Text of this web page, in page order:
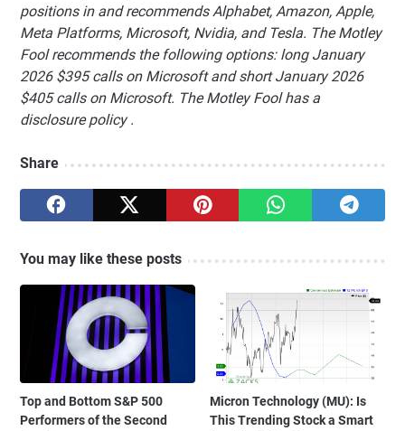
positions in and recommends Alphabet, Amazon, Apple,
Meta Platforms, Microsoft, Nvidia, and Tesla. The Motley
Fool recommends the following options: long January
2026 $395 calls on Microsoft and short January 2026
$405 calls on Microsoft. The Motley Fool has a
disclosure policy .
Share
You may like these posts
Top and Bottom S&P 500
Performers of the Second
Micron Technology (MU): Is
This Trending Stock a Smart